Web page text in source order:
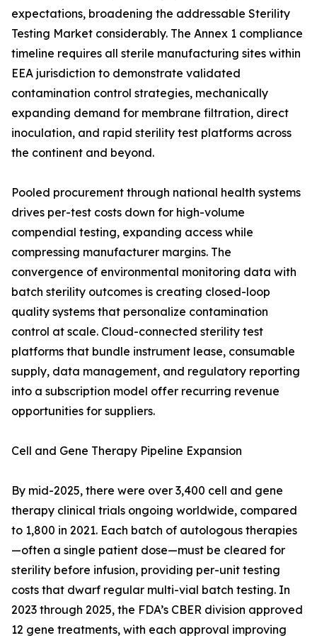
expectations, broadening the addressable Sterility
Testing Market considerably. The Annex 1 compliance
timeline requires all sterile manufacturing sites within
EEA jurisdiction to demonstrate validated
contamination control strategies, mechanically
expanding demand for membrane filtration, direct
inoculation, and rapid sterility test platforms across
the continent and beyond.
Pooled procurement through national health systems
drives per-test costs down for high-volume
compendial testing, expanding access while
compressing manufacturer margins. The
convergence of environmental monitoring data with
batch sterility outcomes is creating closed-loop
quality systems that personalize contamination
control at scale. Cloud-connected sterility test
platforms that bundle instrument lease, consumable
supply, data management, and regulatory reporting
into a subscription model offer recurring revenue
opportunities for suppliers.
Cell and Gene Therapy Pipeline Expansion
By mid-2025, there were over 3,400 cell and gene
therapy clinical trials ongoing worldwide, compared
to 1,800 in 2021. Each batch of autologous therapies
—often a single patient dose—must be cleared for
sterility before infusion, providing per-unit testing
costs that dwarf regular multi-vial batch testing. In
2023 through 2025, the FDA’s CBER division approved
12 gene treatments, with each approval improving